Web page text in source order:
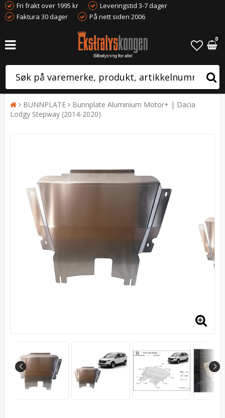
Fri frakt over 1995 kr
Leveringstid 3-7 dager
Faktura 30 dager
På nett siden 2006
0
BUNNPLATE
Bunnplate Aluminium Motor+ | Dacia
Lodgy Stepway (2014-2020)